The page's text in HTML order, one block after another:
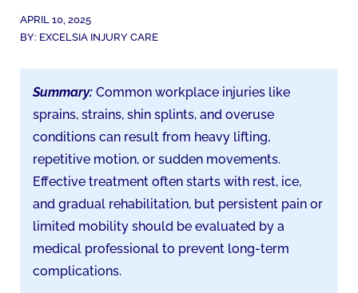
APRIL 10, 2025
BY: EXCELSIA INJURY CARE
Summary: Common workplace injuries like
sprains, strains, shin splints, and overuse
conditions can result from heavy lifting,
repetitive motion, or sudden movements.
Effective treatment often starts with rest, ice,
and gradual rehabilitation, but persistent pain or
limited mobility should be evaluated by a
medical professional to prevent long-term
complications.